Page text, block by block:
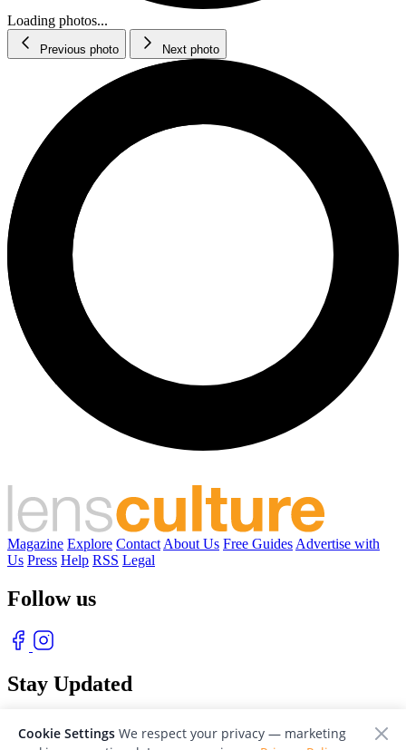
Loading photos...
Previous photo Next photo
Magazine Explore Contact About Us Free Guides Advertise with
Us Press Help RSS Legal
Follow us
Stay Updated
Cookie Settings We respect your privacy — marketing